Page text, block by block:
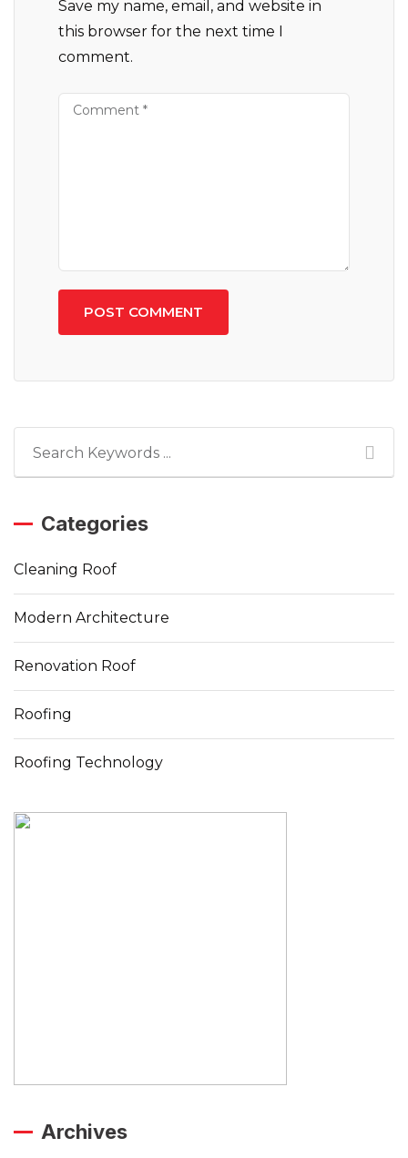
Save my name, email, and website in
this browser for the next time I
comment.
Categories
Cleaning Roof
Modern Architecture
Renovation Roof
Roofing
Roofing Technology
Archives